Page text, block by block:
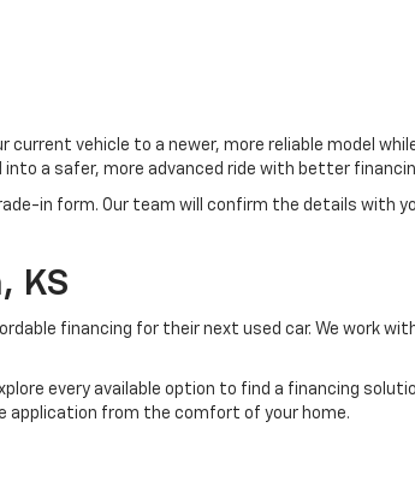
current vehicle to a newer, more reliable model
into a safer, more advanced ride with better
in form. Our team will confirm the details with
KS
financing for their next used car. We work
every available option to find a financing
application from the comfort of your home.